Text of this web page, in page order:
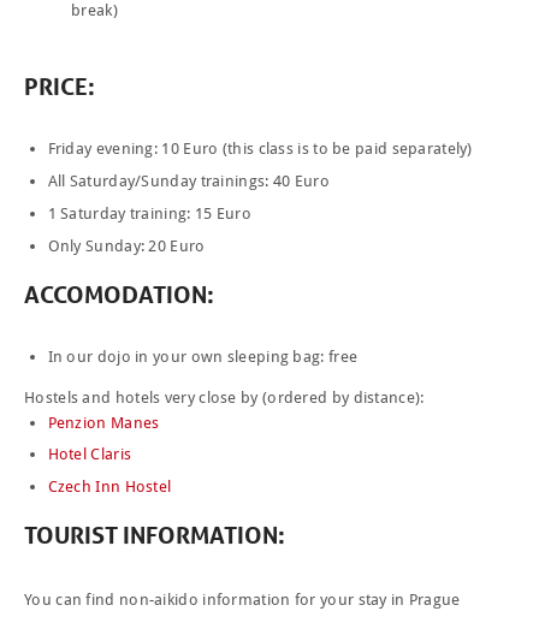
break)
PRICE:
Friday evening: 10 Euro (this class is to be paid separately)
All Saturday/Sunday trainings: 40 Euro
1 Saturday training: 15 Euro
Only Sunday: 20 Euro
ACCOMODATION:
In our dojo in your own sleeping bag: free
Hostels and hotels very close by (ordered by distance):
Penzion Manes
Hotel Claris
Czech Inn Hostel
TOURIST INFORMATION:
You can find non-aikido information for your stay in Prague